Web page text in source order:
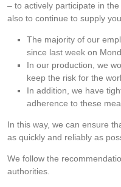
– to actively participate in
also to continue to supply
The majority of our
since last week on
In our production, we
keep the risk for the
In addition, we have
adherence to these
In this way, we can ensure
as quickly and reliably as
We follow the
authorities.